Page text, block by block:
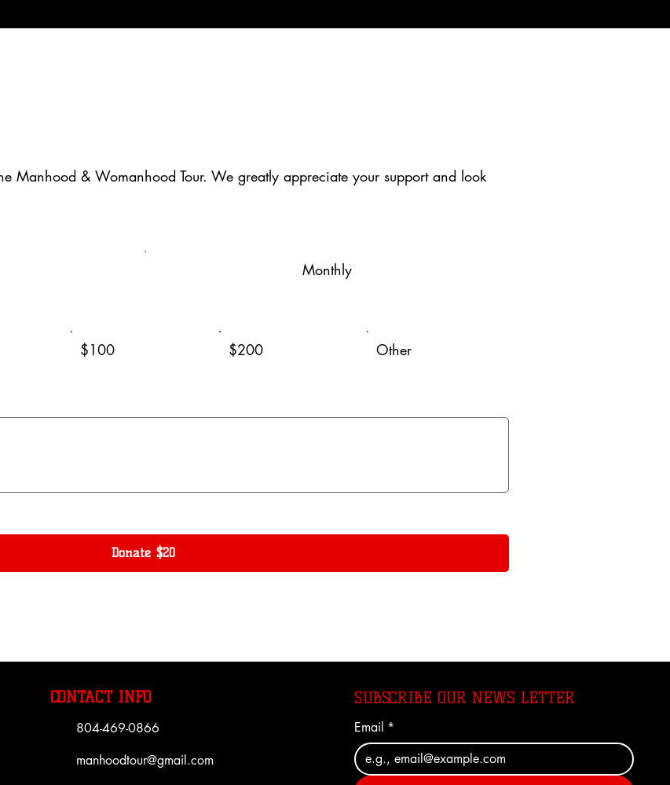
Manhood & Womanhood Tour. We greatly appreciate your support and look
Monthly
$100 $200 Other
Donate $20
CONTACT INFO
804-469-0866
manhoodtour@gmail.com
SUBSCRIBE OUR NEWS LETTER
Email *